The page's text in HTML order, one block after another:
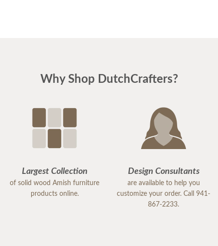
Why Shop DutchCrafters?
Largest Collection
of solid wood Amish furniture
products online.
Design Consultants
are available to help you
customize your order. Call 941-
867-2233.